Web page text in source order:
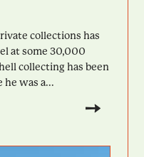
collections has
at some 30,000
collecting has been
he was a...